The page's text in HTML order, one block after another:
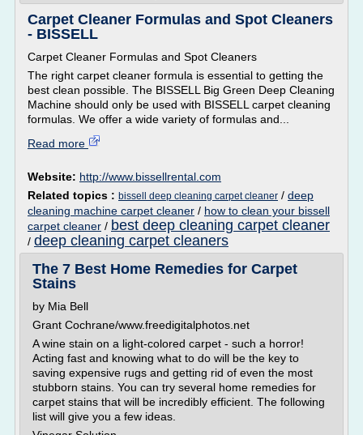
Carpet Cleaner Formulas and Spot Cleaners
- BISSELL
Carpet Cleaner Formulas and Spot Cleaners
The right carpet cleaner formula is essential to getting the
best clean possible. The BISSELL Big Green Deep Cleaning
Machine should only be used with BISSELL carpet cleaning
formulas. We offer a wide variety of formulas and...
Read more
Website: http://www.bissellrental.com
Related topics : bissell deep cleaning carpet cleaner / deep
cleaning machine carpet cleaner / how to clean your bissell
carpet cleaner / best deep cleaning carpet cleaner
/ deep cleaning carpet cleaners
The 7 Best Home Remedies for Carpet
Stains
by Mia Bell
Grant Cochrane/www.freedigitalphotos.net
A wine stain on a light-colored carpet - such a horror!
Acting fast and knowing what to do will be the key to
saving expensive rugs and getting rid of even the most
stubborn stains. You can try several home remedies for
carpet stains that will be incredibly efficient. The following
list will give you a few ideas.